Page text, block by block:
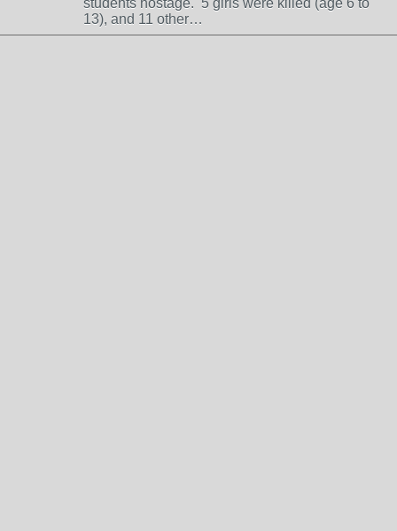
students hostage. 5 girls were killed (age 6 to
13), and 11 other…